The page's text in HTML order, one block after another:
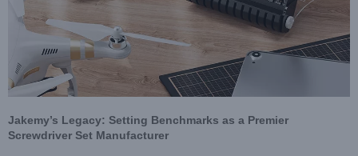
Jakemy’s Legacy: Setting Benchmarks as a Premier
Screwdriver Set Manufacturer